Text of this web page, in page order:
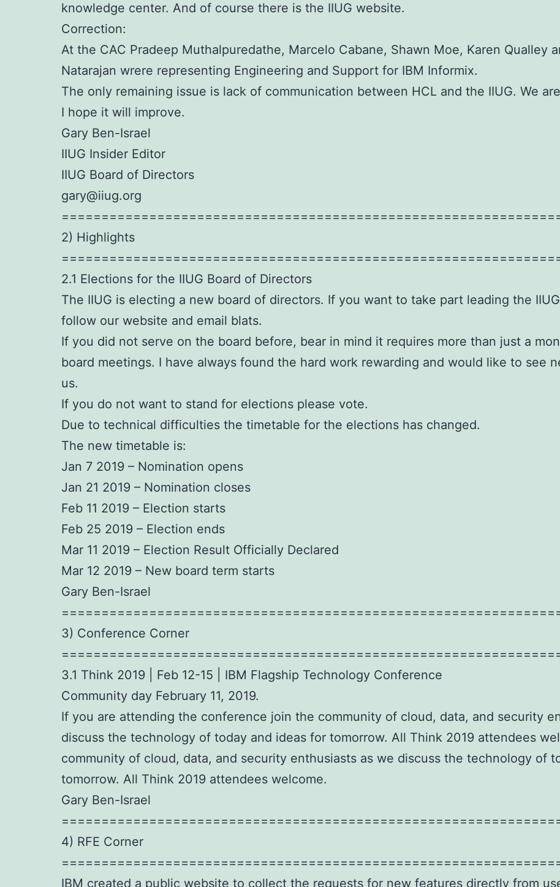
knowledge center. And of course there is the IIUG website.
Correction:
At the CAC Pradeep Muthalpuredathe, Marcelo Cabane, Shawn Moe, Karen Qualley
Natarajan wrere representing Engineering and Support for IBM Informix.
The only remaining issue is lack of communication between HCL and the IIUG. We
I hope it will improve.
Gary Ben-Israel
IIUG Insider Editor
IIUG Board of Directors
gary@iiug.org
2) Highlights
2.1 Elections for the IIUG Board of Directors
The IIUG is electing a new board of directors. If you want to take part leading the
follow our website and email blats.
If you did not serve on the board before, bear in mind it requires more than just a
board meetings. I have always found the hard work rewarding and would like to see
us.
If you do not want to stand for elections please vote.
Due to technical difficulties the timetable for the elections has changed.
The new timetable is:
Jan 7 2019 – Nomination opens
Jan 21 2019 – Nomination closes
Feb 11 2019 – Election starts
Feb 25 2019 – Election ends
Mar 11 2019 – Election Result Officially Declared
Mar 12 2019 – New board term starts
Gary Ben-Israel
3) Conference Corner
3.1 Think 2019 | Feb 12-15 | IBM Flagship Technology Conference
Community day February 11, 2019.
If you are attending the conference join the community of cloud, data, and security
discuss the technology of today and ideas for tomorrow. All Think 2019 attendees
community of cloud, data, and security enthusiasts as we discuss the technology of
tomorrow. All Think 2019 attendees welcome.
Gary Ben-Israel
4) RFE Corner
IBM created a public website to collect the requests for new features directly from